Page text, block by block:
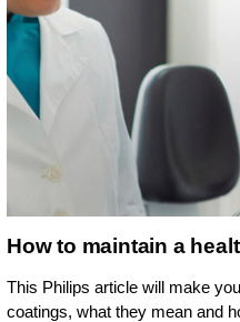
How to maintain a
This Philips article will make
coatings, what they mean and